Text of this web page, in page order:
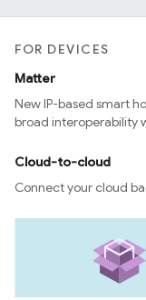
FOR DEVICES
Matter
New IP-based smart
broad interoperability
Cloud-to-cloud
Connect your cloud